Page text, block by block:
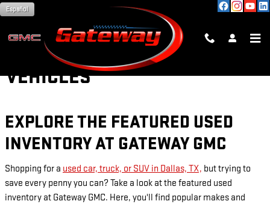
Skip to main content
Español
PRE-OWNED FEATURED
VEHICLES
EXPLORE THE FEATURED USED
INVENTORY AT GATEWAY GMC
Shopping for a used car, truck, or SUV in Dallas, TX, but trying to
save every penny you can? Take a look at the featured used
inventory at Gateway GMC. Here, you'll find popular makes and